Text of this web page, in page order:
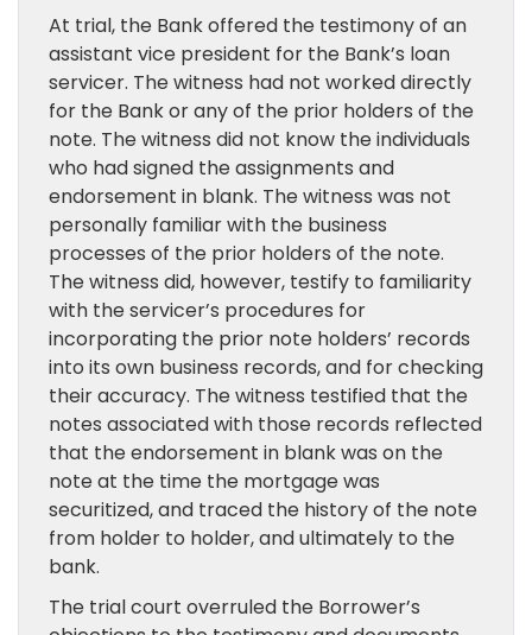
At trial, the Bank offered the testimony of an
assistant vice president for the Bank’s loan
servicer. The witness had not worked directly
for the Bank or any of the prior holders of the
note. The witness did not know the individuals
who had signed the assignments and
endorsement in blank. The witness was not
personally familiar with the business
processes of the prior holders of the note.
The witness did, however, testify to familiarity
with the servicer’s procedures for
incorporating the prior note holders’ records
into its own business records, and for checking
their accuracy. The witness testified that the
notes associated with those records reflected
that the endorsement in blank was on the
note at the time the mortgage was
securitized, and traced the history of the note
from holder to holder, and ultimately to the
bank.
The trial court overruled the Borrower’s